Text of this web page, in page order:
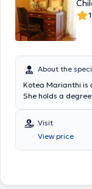
μεταπτυχιακό
Πανεπιστημίου
πιστoποιητικού
ζωής στα παιδιά).
Παίδων "ΙΑΣΩ".Στο
συμμετέχει σε
ιατρείο της
και εφήβων όπως
θηλάζουσα μητέρα
προκύπτουν. Το
About the
Kotea Marianthi is
She holds a
General
director at the
proceeded with
for public services.
Visit
View price